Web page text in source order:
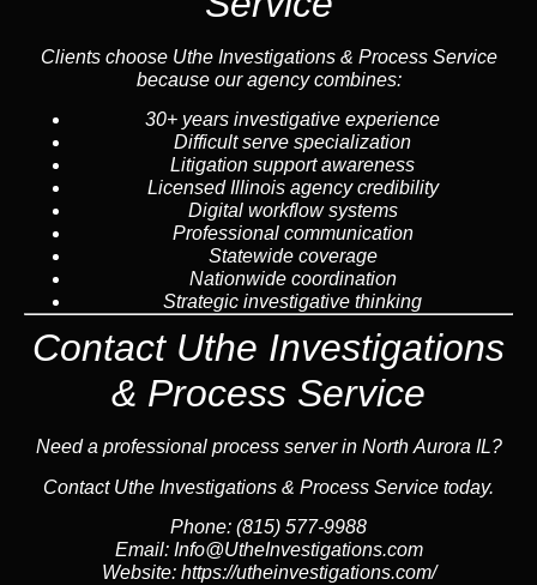
Clients choose Uthe Investigations & Process Service
because our agency combines:
30+ years investigative experience
Difficult serve specialization
Litigation support awareness
Licensed Illinois agency credibility
Digital workflow systems
Professional communication
Statewide coverage
Nationwide coordination
Strategic investigative thinking
Contact Uthe Investigations
& Process Service
Need a professional process server in North Aurora IL?
Contact Uthe Investigations & Process Service today.
Phone: (815) 577-9988
Email: Info@UtheInvestigations.com
Website: https://utheinvestigations.com/